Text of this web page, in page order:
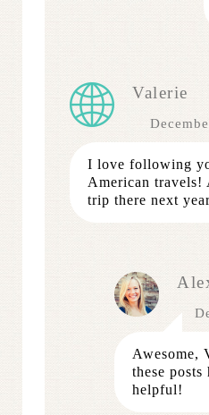
Valerie
I love following
American travels!
trip there next
Awesome,
these posts
helpful!